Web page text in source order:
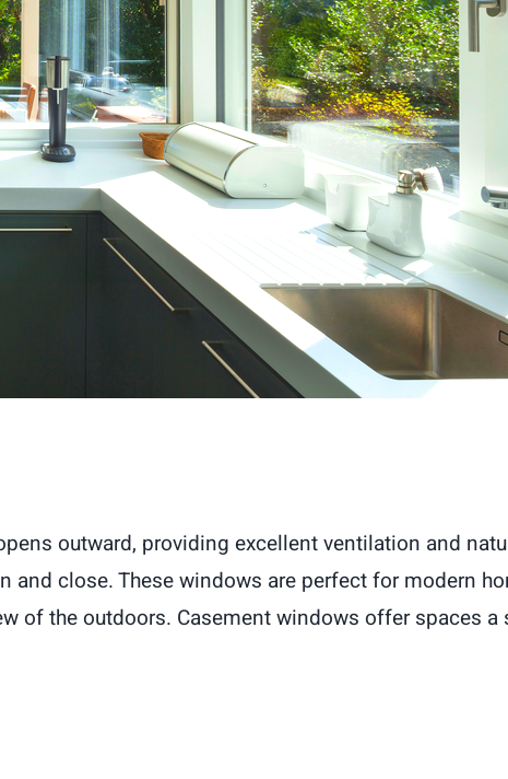
outward, providing excellent ventilation and
and close. These windows are perfect for modern
of the outdoors. Casement windows offer spaces